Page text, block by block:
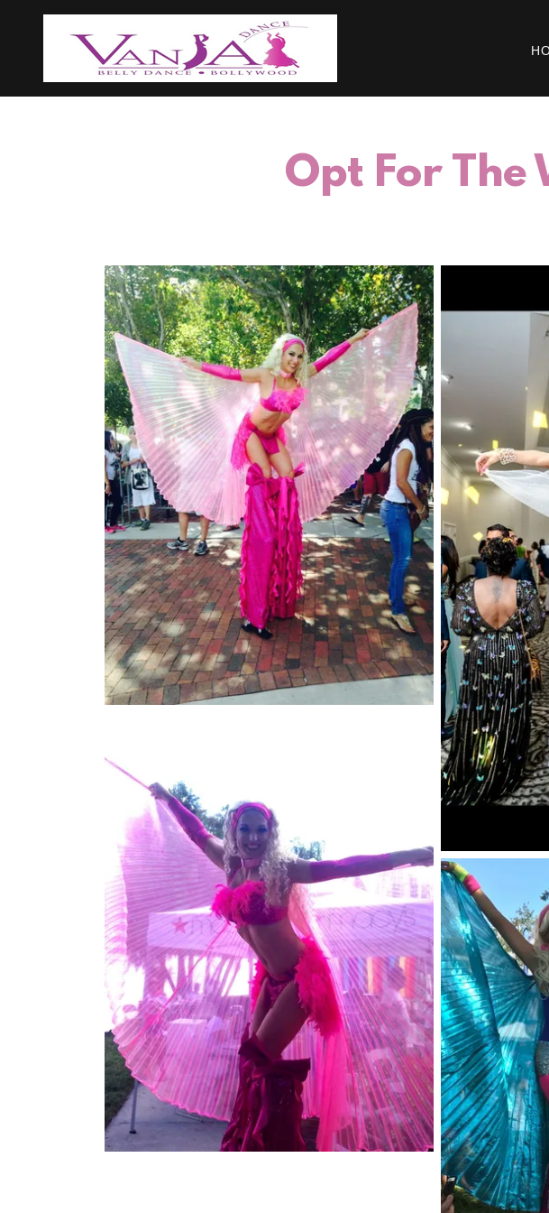
Opt For The